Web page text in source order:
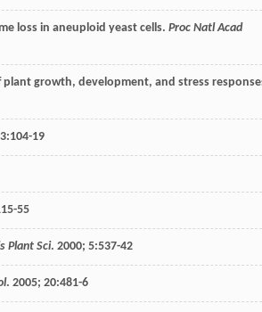
loss in aneuploid yeast cells. Proc Natl Acad
growth, development, and stress
:104-19
55
Plant Sci. 2000; 5:537-42
. 2005; 20:481-6